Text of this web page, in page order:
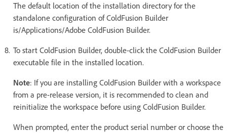
The default location of the installation directory for the
standalone configuration of ColdFusion Builder
is/Applications/Adobe ColdFusion Builder.
To start ColdFusion Builder, double-click the ColdFusion Builder
executable file in the installed location.
Note: If you are installing ColdFusion Builder with a workspace
from a pre-release version, it is recommended to clean and
reinitialize the workspace before using ColdFusion Builder.
When prompted, enter the product serial number or choose the